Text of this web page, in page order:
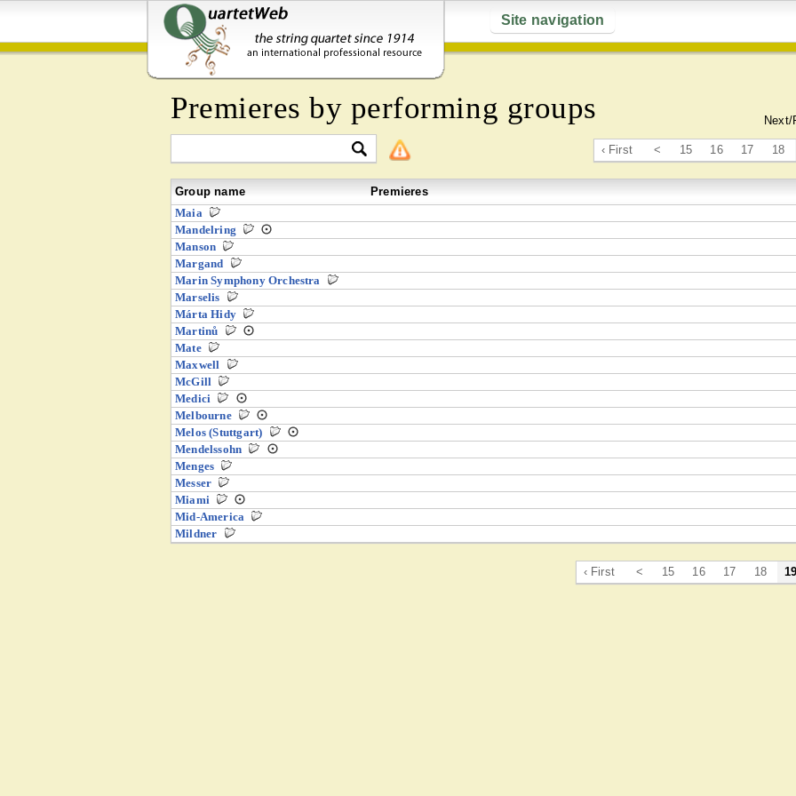
Site navigation
Premieres by performing groups
‹ First < 15 16 17 18
Group name
Premieres
Maia
Mandelring
Manson
Margand
Marin Symphony Orchestra
Marselis
Márta Hidy
Martinů
Mate
Maxwell
McGill
Medici
Melbourne
Melos (Stuttgart)
Mendelssohn
Menges
Messer
Miami
Mid-America
Mildner
‹ First < 15 16 17 18 19